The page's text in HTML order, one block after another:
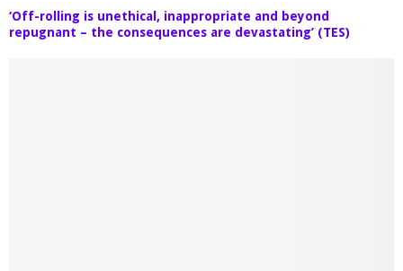
‘Off-rolling is unethical, inappropriate and beyond
repugnant – the consequences are devastating’ (TES)